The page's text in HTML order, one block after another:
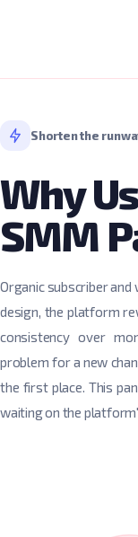
Shorten the
Why
SMM
Organic subscriber
design, the platform
consistency over
problem for a new
the first place. This
waiting on the